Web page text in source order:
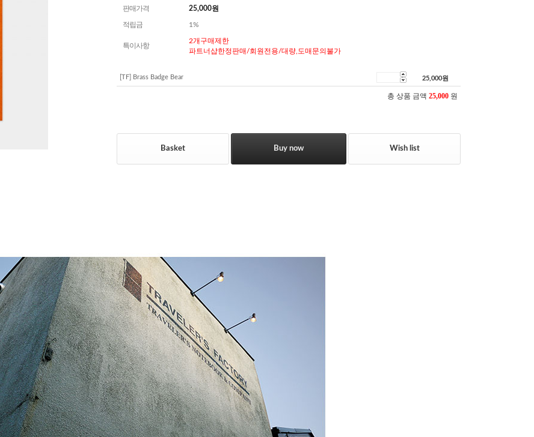
판매가격 25,000원
적립금 1%
특이사항
2개구매제한
파트너샵한정판매/회원전용/대량,도매문의불가
[TF] Brass Badge Bear 25,000원
총 상품 금액 25,000 원
Basket Buy now Wish list